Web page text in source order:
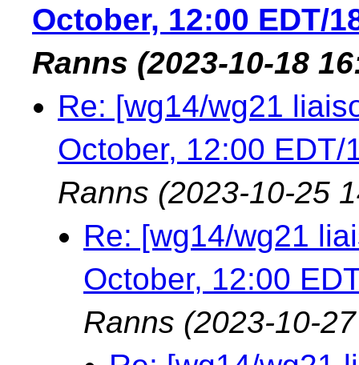
October, 12:00 EDT/
Ranns (2023-10-18
Re: [wg14/wg21
October, 12:00 EDT/
Ranns (2023-10-25
Re: [wg14/wg21
October, 12:00
Ranns (2023-10-